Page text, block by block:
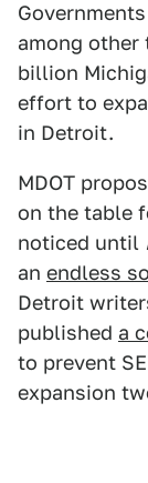
among other
billion
effort to
in Detroit.
MDOT
on the table
noticed until
an endless
Detroit
published a
to prevent
expansion